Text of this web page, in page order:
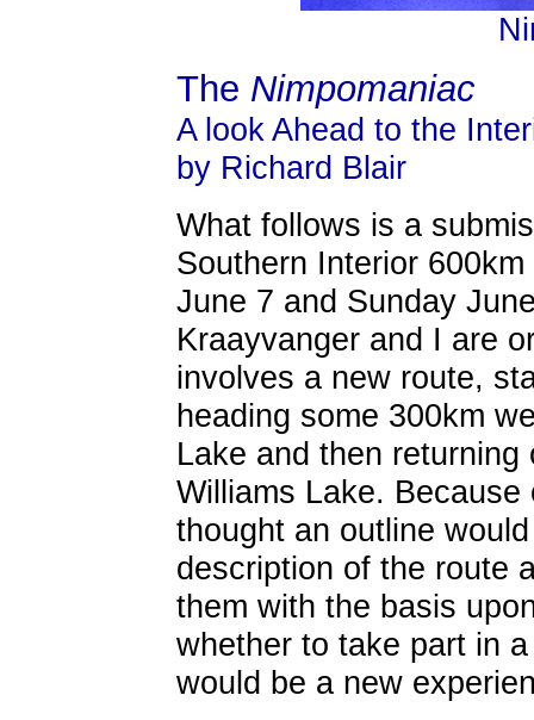
The Nimpomaniac
A look Ahead to the
by Richard Blair
What follows is a
Southern Interior
June 7 and Sunday
Kraayvanger and I are
involves a new route,
heading some 300km
Lake and then
Williams Lake.
thought an outline
description of the route
them with the basis
whether to take part in
would be a new